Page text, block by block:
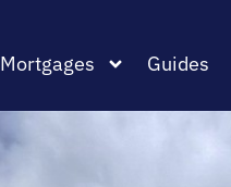
Mortgages Guides